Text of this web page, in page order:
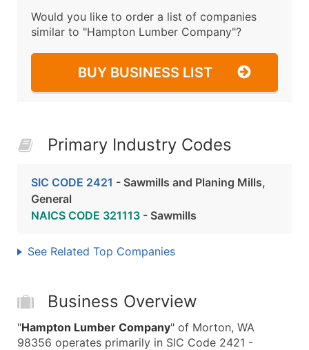
Would you like to order a list of companies
similar to "Hampton Lumber Company"?
BUY BUSINESS LIST
Primary Industry Codes
SIC CODE 2421 - Sawmills and Planing Mills,
General
NAICS CODE 321113 - Sawmills
See Related Top Companies
Business Overview
"Hampton Lumber Company" of Morton, WA
98356 operates primarily in SIC Code 2421 -